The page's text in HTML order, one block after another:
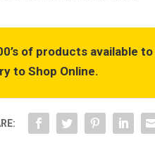
of products available
to Shop Online.